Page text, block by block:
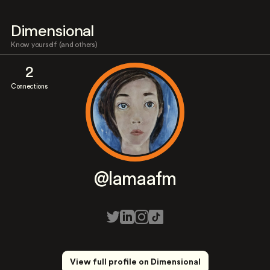
Dimensional
Know yourself (and others)
2
Connections
@lamaafm
View full profile on Dimensional